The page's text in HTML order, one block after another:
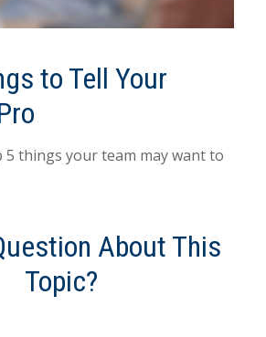
to Tell Your
5 things your team may want to
About This
Topic?